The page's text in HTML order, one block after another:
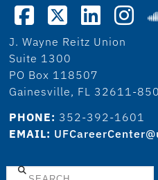
J. Wayne Reitz Union
Suite 1300
PO Box 118507
Gainesville, FL 32611-
PHONE: 352-392-1601
EMAIL:
Search